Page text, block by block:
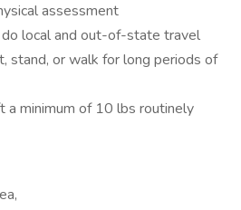
assessment
local and out-of-state travel
stand, or walk for long periods of
a minimum of 10 lbs routinely